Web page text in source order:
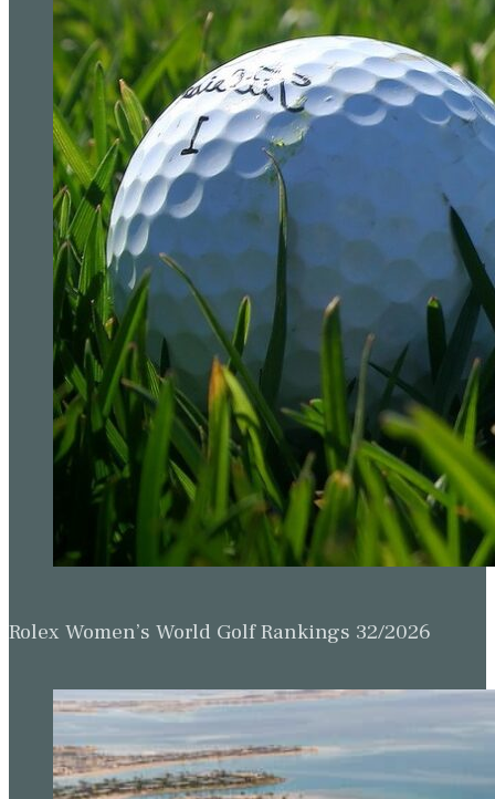
Rolex Women’s World Golf Rankings 32/2026